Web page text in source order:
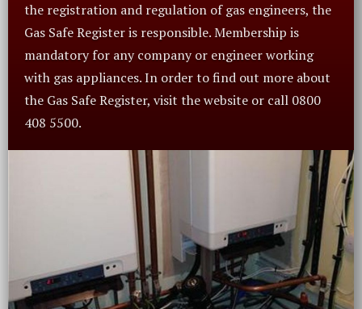
the registration and regulation of gas engineers, the
Gas Safe Register is responsible. Membership is
mandatory for any company or engineer working
with gas appliances. In order to find out more about
the Gas Safe Register, visit the website or call 0800
408 5500.